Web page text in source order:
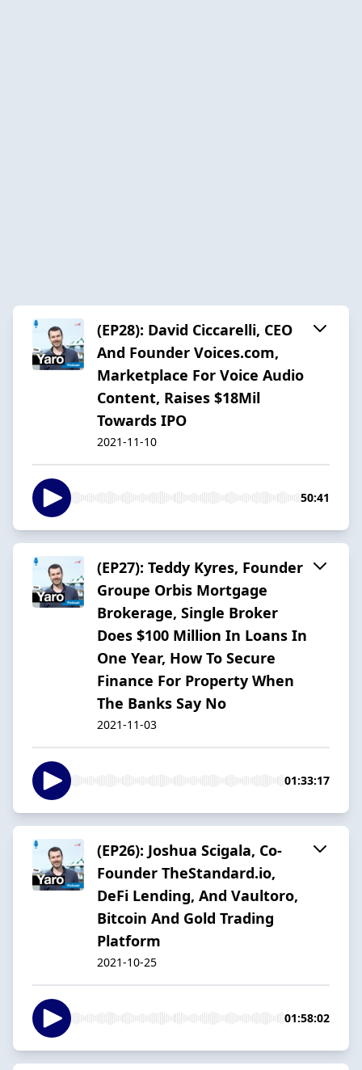
(EP28): David Ciccarelli, CEO
And Founder Voices.com,
Marketplace For Voice Audio
Content, Raises $18Mil
Towards IPO
2021-11-10
50:41
(EP27): Teddy Kyres, Founder
Groupe Orbis Mortgage
Brokerage, Single Broker
Does $100 Million In Loans In
One Year, How To Secure
Finance For Property When
The Banks Say No
2021-11-03
01:33:17
(EP26): Joshua Scigala, Co-
Founder TheStandard.io,
DeFi Lending, And Vaultoro,
Bitcoin And Gold Trading
Platform
2021-10-25
01:58:02